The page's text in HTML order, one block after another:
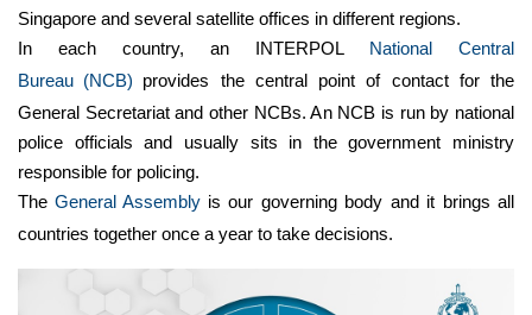
Singapore and several satellite offices in different regions.
In each country, an INTERPOL
National Central
Bureau (NCB) provides the central point of contact for the
General Secretariat and other NCBs. An NCB is run by national
police officials and usually sits in the government ministry
responsible for policing.
The General Assembly is our governing body and it brings all
countries together once a year to take decisions.